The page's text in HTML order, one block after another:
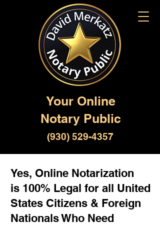
Your Online
Notary Public
(930) 529-4357
Yes, Online Notarization
is 100% Legal for all United
States Citizens & Foreign
Nationals Who Need